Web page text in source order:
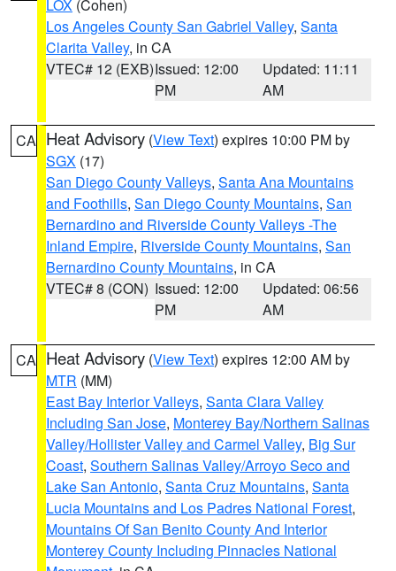
LOX (Cohen)
Los Angeles County San Gabriel Valley, Santa
Clarita Valley, in CA
VTEC# 12 (EXB)Issued: 12:00
PM
Updated: 11:11
AM
CA Heat Advisory (View Text) expires 10:00 PM by
SGX (17)
San Diego County Valleys, Santa Ana Mountains
and Foothills, San Diego County Mountains, San
Bernardino and Riverside County Valleys -The
Inland Empire, Riverside County Mountains, San
Bernardino County Mountains, in CA
VTEC# 8 (CON) Issued: 12:00
PM
Updated: 06:56
AM
CA Heat Advisory (View Text) expires 12:00 AM by
MTR (MM)
East Bay Interior Valleys, Santa Clara Valley
Including San Jose, Monterey Bay/Northern Salinas
Valley/Hollister Valley and Carmel Valley, Big Sur
Coast, Southern Salinas Valley/Arroyo Seco and
Lake San Antonio, Santa Cruz Mountains, Santa
Lucia Mountains and Los Padres National Forest,
Mountains Of San Benito County And Interior
Monterey County Including Pinnacles National